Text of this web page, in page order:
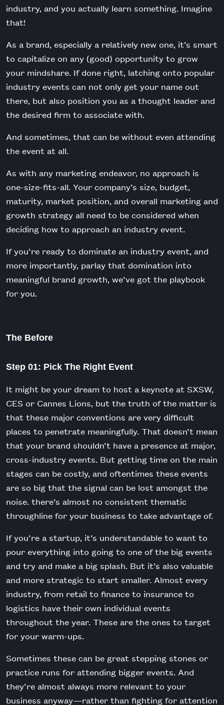
industry, and you actually learn something. Imagine
that!
As a brand, especially a relatively new one, it’s smart
to capitalize on any (good) opportunity to grow
your mindshare. If done right, latching onto popular
industry events can not only get your name out
there, but also position you as a thought leader and
the desired firm to associate with.
And sometimes, that can be without even attending
the event at all.
As with any marketing endeavor, no approach is
one-size-fits-all. Your company’s size, budget,
maturity, market position, and overall marketing and
growth strategy all need to be considered when
deciding how to approach an industry event.
If you’re ready to dominate an industry event, and
more importantly, parlay that domination into
meaningful brand growth, we’ve got the playbook
for you.
The Before
Step 01: Pick The Right Event
It might be your dream to host a keynote at SXSW,
CES or Cannes Lions, but the truth of the matter is
that these major conventions are very difficult
places to penetrate meaningfully. That doesn’t mean
that your brand shouldn’t have a presence at major,
cross-industry events. But getting time on the main
stages can be costly, and oftentimes these events
are so big that the signal can be lost amongst the
noise. there’s almost no consistent thematic
throughline for your business to take advantage of.
If you’re a startup, it’s understandable to want to
pour everything into going to one of the big events
and try and make a big splash. But it’s also valuable
and more strategic to start smaller. Almost every
industry, from retail to finance to insurance to
logistics have their own individual events
throughout the year. These are the ones to target
for your warm-ups.
Sometimes these can be great stepping stones or
practice runs for attending bigger events. And
they’re almost always more relevant to your
business anyway—rather than fighting for attention